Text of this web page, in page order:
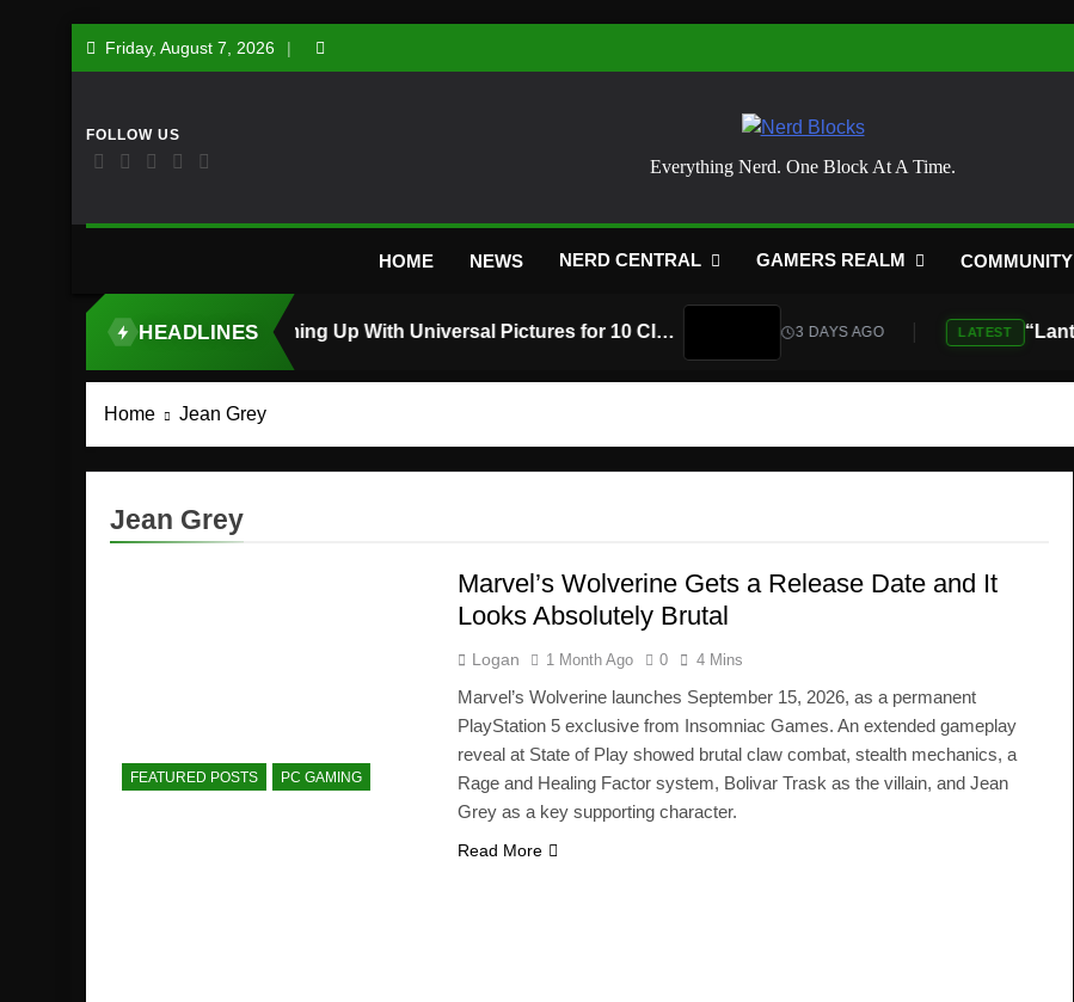
Friday, August 7, 2026
Nerd Blocks
Everything Nerd. One Block At A Time.
HOME NEWS NERD CENTRAL GAMERS REALM COMMUNITY
HEADLINES
TOP STORY Atari Is Teaming Up With Universal Pictures for 10 Classic Game Movies, Starting With Asteroids and Centipede 3 DAYS AGO LATEST
Home Jean Grey
Jean Grey
FEATURED POSTS PC GAMING
Marvel’s Wolverine Gets a Release Date and It
Looks Absolutely Brutal
Logan 1 Month Ago 0 4 Mins
Marvel’s Wolverine launches September 15, 2026, as a permanent
PlayStation 5 exclusive from Insomniac Games. An extended gameplay
reveal at State of Play showed brutal claw combat, stealth mechanics, a
Rage and Healing Factor system, Bolivar Trask as the villain, and Jean
Grey as a key supporting character.
Read More